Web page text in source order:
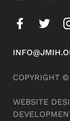
COPYRIGHT
WEBSITE